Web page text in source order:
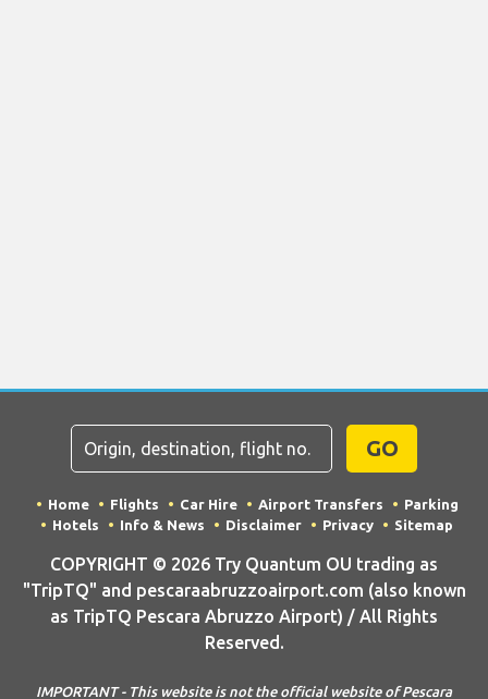
GO
Home Flights Car Hire Airport Transfers
Parking
Hotels
Info & News Disclaimer Privacy Sitemap
COPYRIGHT © 2026 Try Quantum OU trading as
"TripTQ" and pescaraabruzzoairport.com (also known
as TripTQ Pescara Abruzzo Airport) / All Rights
Reserved.
IMPORTANT - This website is not the official website of Pescara